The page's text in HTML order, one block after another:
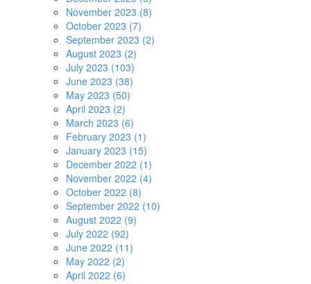
November 2023 (8)
October 2023 (7)
September 2023 (2)
August 2023 (2)
July 2023 (103)
June 2023 (38)
May 2023 (50)
April 2023 (2)
March 2023 (6)
February 2023 (1)
January 2023 (15)
December 2022 (1)
November 2022 (4)
October 2022 (8)
September 2022 (10)
August 2022 (9)
July 2022 (92)
June 2022 (11)
May 2022 (2)
April 2022 (6)